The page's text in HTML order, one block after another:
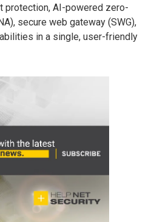
protection, AI-powered zero-
secure web gateway (SWG),
in a single, user-friendly